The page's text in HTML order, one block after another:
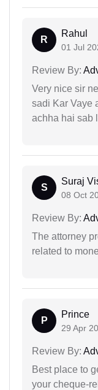
R
Rahul
01 Jul
Review By:
Very nice sir
sadi Kar Vaye
achha hai sab
S
Suraj
08 Oct
Review By:
The attorney
related to
P
Prince
29 Apr
Review By:
Best place to
your cheque-